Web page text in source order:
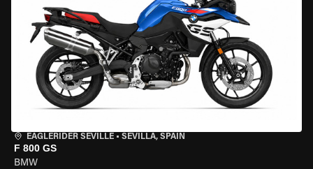
EAGLERIDER SEVILLE • SEVILLA, SPAIN
F 800 GS
BMW